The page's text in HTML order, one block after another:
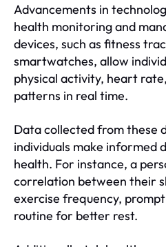
Advancements in
health monitoring and
devices, such as fitness
smartwatches, allow
physical activity, heart
patterns in real time.
Data collected from these
individuals make informed
health. For instance, a
correlation between their
exercise frequency,
routine for better rest.